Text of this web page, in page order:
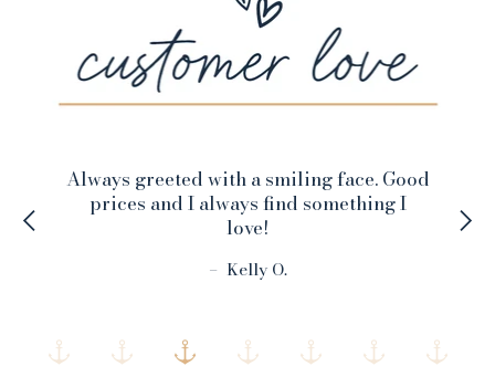
Always greeted with a smiling face. Good
prices and I always find something I
love!
– Kelly O.